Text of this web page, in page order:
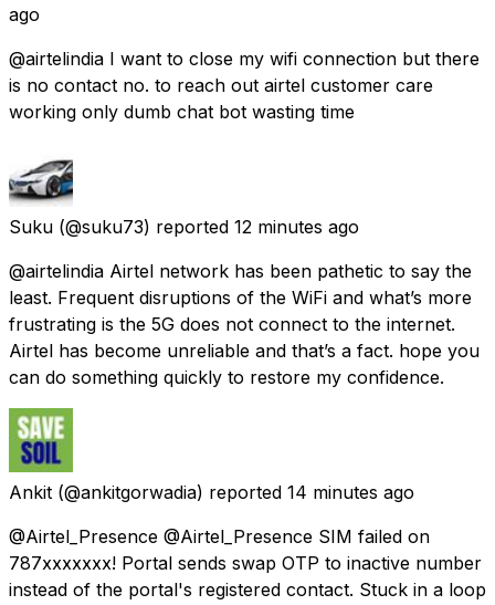
ago
@airtelindia I want to close my wifi connection but there
is no contact no. to reach out airtel customer care
working only dumb chat bot wasting time
Suku (@suku73) reported 12 minutes ago
@airtelindia Airtel network has been pathetic to say the
least. Frequent disruptions of the WiFi and what’s more
frustrating is the 5G does not connect to the internet.
Airtel has become unreliable and that’s a fact. hope you
can do something quickly to restore my confidence.
Ankit (@ankitgorwadia) reported 14 minutes ago
@Airtel_Presence @Airtel_Presence SIM failed on
787xxxxxxx! Portal sends swap OTP to inactive number
instead of the portal's registered contact. Stuck in a loop